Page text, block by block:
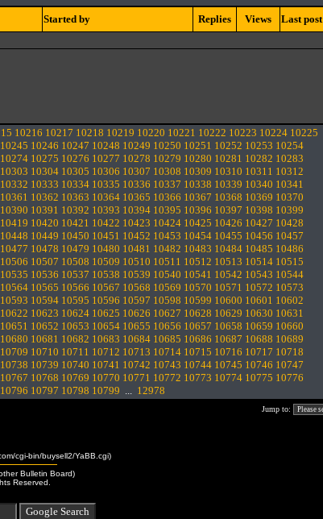
Started by Replies Views
Last post
10216 10217 10218 10219 10220 10221 10222 10223 10224 10225
10245 10246 10247 10248 10249 10250 10251 10252 10253 10254
10274 10275 10276 10277 10278 10279 10280 10281 10282 10283
10303 10304 10305 10306 10307 10308 10309 10310 10311 10312
10332 10333 10334 10335 10336 10337 10338 10339 10340 10341
10361 10362 10363 10364 10365 10366 10367 10368 10369 10370
10390 10391 10392 10393 10394 10395 10396 10397 10398 10399
10419 10420 10421 10422 10423 10424 10425 10426 10427 10428
10448 10449 10450 10451 10452 10453 10454 10455 10456 10457
10477 10478 10479 10480 10481 10482 10483 10484 10485 10486
10506 10507 10508 10509 10510 10511 10512 10513 10514 10515
10535 10536 10537 10538 10539 10540 10541 10542 10543 10544
10564 10565 10566 10567 10568 10569 10570 10571 10572 10573
10593 10594 10595 10596 10597 10598 10599 10600 10601 10602
10622 10623 10624 10625 10626 10627 10628 10629 10630 10631
10651 10652 10653 10654 10655 10656 10657 10658 10659 10660
10680 10681 10682 10683 10684 10685 10686 10687 10688 10689
10709 10710 10711 10712 10713 10714 10715 10716 10717 10718
10738 10739 10740 10741 10742 10743 10744 10745 10746 10747
10767 10768 10769 10770 10771 10772 10773 10774 10775 10776
10796 10797 10798 10799 ... 12978
Jump to:
cgi-bin/buysell2/YaBB.cgi)
Bulletin Board)
Reserved.